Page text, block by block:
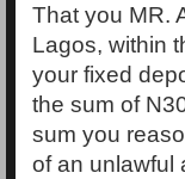
That you MR.
Lagos, within
your fixed
the sum of
sum you
of an unlawful